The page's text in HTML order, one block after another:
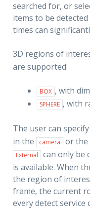
searched for, or
items to be
times can
3D regions of
are supported:
BOX , with
SPHERE , with
The user can
in the camera or the
External can only be
is available. When
the region of
frame, the current
every detect